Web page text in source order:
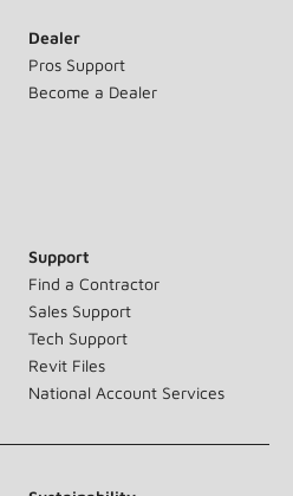
Dealer
Pros Support
Become a Dealer
Support
Find a Contractor
Sales Support
Tech Support
Revit Files
National Account Services